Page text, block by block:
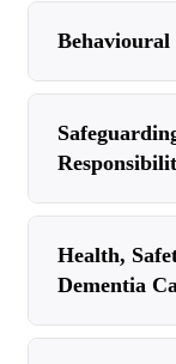
Behavioural
Health,
Dementia